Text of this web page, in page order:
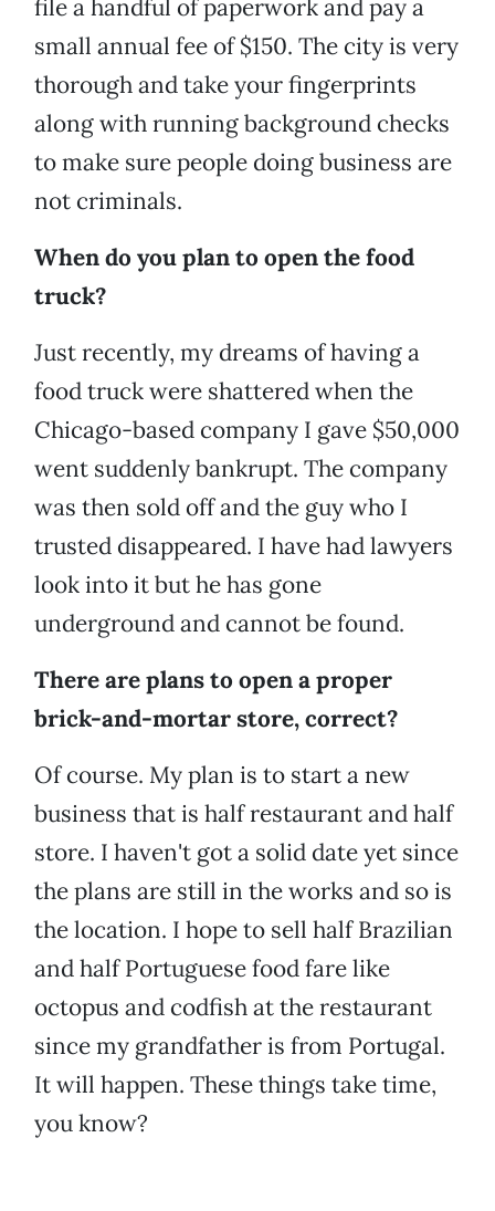
file a handful of paperwork and pay a
small annual fee of $150. The city is very
thorough and take your fingerprints
along with running background checks
to make sure people doing business are
not criminals.
When do you plan to open the food
truck?
Just recently, my dreams of having a
food truck were shattered when the
Chicago-based company I gave $50,000
went suddenly bankrupt. The company
was then sold off and the guy who I
trusted disappeared. I have had lawyers
look into it but he has gone
underground and cannot be found.
There are plans to open a proper
brick-and-mortar store, correct?
Of course. My plan is to start a new
business that is half restaurant and half
store. I haven't got a solid date yet since
the plans are still in the works and so is
the location. I hope to sell half Brazilian
and half Portuguese food fare like
octopus and codfish at the restaurant
since my grandfather is from Portugal.
It will happen. These things take time,
you know?